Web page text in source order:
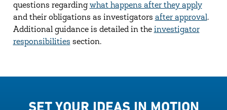
questions regarding what happens after they apply
and their obligations as investigators after approval.
Additional guidance is detailed in the investigator
responsibilities section.
SET YOUR IDEAS IN MOTION